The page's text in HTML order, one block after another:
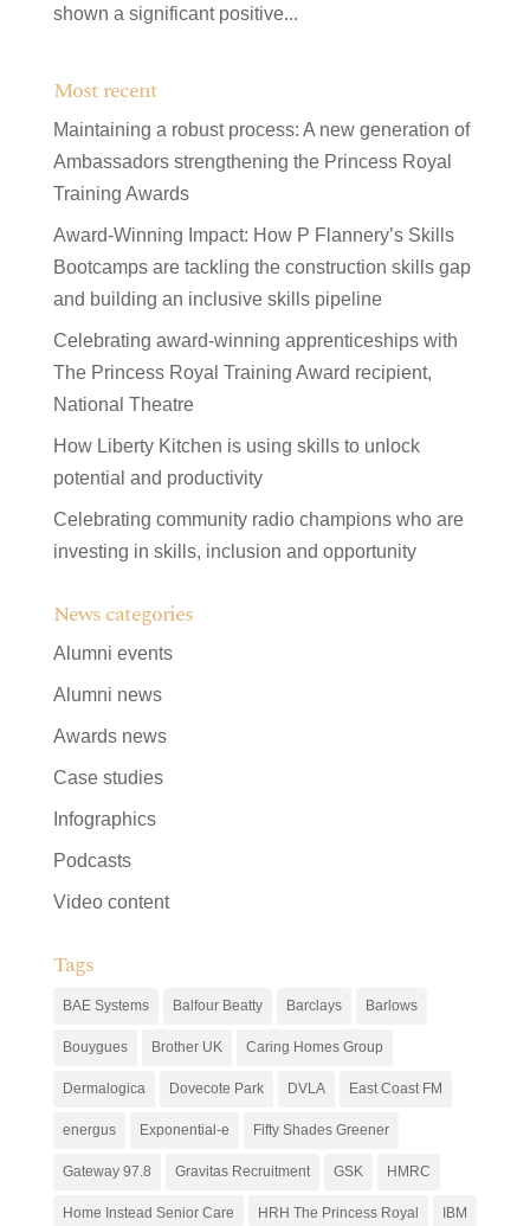
shown a significant positive...
Most recent
Maintaining a robust process: A new generation of
Ambassadors strengthening the Princess Royal
Training Awards
Award-Winning Impact: How P Flannery’s Skills
Bootcamps are tackling the construction skills gap
and building an inclusive skills pipeline
Celebrating award-winning apprenticeships with
The Princess Royal Training Award recipient,
National Theatre
How Liberty Kitchen is using skills to unlock
potential and productivity
Celebrating community radio champions who are
investing in skills, inclusion and opportunity
News categories
Alumni events
Alumni news
Awards news
Case studies
Infographics
Podcasts
Video content
Tags
BAE Systems Balfour Beatty Barclays Barlows
Bouygues Brother UK Caring Homes Group
Dermalogica Dovecote Park DVLA East Coast FM
energus Exponential-e Fifty Shades Greener
Gateway 97.8 Gravitas Recruitment GSK HMRC
Home Instead Senior Care HRH The Princess Royal IBM